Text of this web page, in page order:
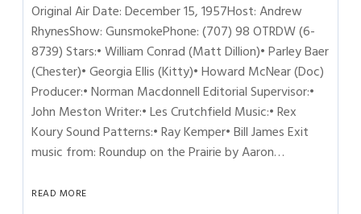
Original Air Date: December 15, 1957Host: Andrew
RhynesShow: GunsmokePhone: (707) 98 OTRDW (6-
8739) Stars:• William Conrad (Matt Dillion)• Parley Baer
(Chester)• Georgia Ellis (Kitty)• Howard McNear (Doc)
Producer:• Norman Macdonnell Editorial Supervisor:•
John Meston Writer:• Les Crutchfield Music:• Rex
Koury Sound Patterns:• Ray Kemper• Bill James Exit
music from: Roundup on the Prairie by Aaron…
READ MORE